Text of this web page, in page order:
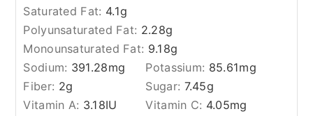
Saturated Fat: 4.1g
Polyunsaturated Fat: 2.28g
Monounsaturated Fat: 9.18g
Sodium: 391.28mg Potassium: 85.61mg
Fiber: 2g Sugar: 7.45g
Vitamin A: 3.18IU Vitamin C: 4.05mg